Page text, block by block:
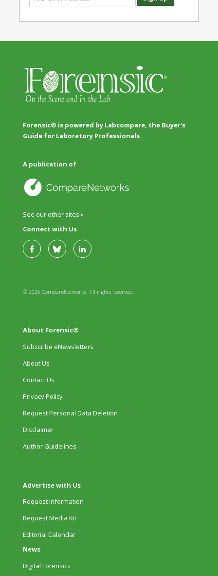
Forensic® is powered by Labcompare, the Buyer's
Guide for Laboratory Professionals.
A publication of
See our other sites »
Connect with Us
© 2026 CompareNetworks. All rights reserved.
About Forensic®
Subscribe eNewsletters
About Us
Contact Us
Privacy Policy
Request Personal Data Deletion
Disclaimer
Author Guidelines
Advertise with Us
Request Information
Request Media Kit
Editorial Calendar
News
Digital Forensics